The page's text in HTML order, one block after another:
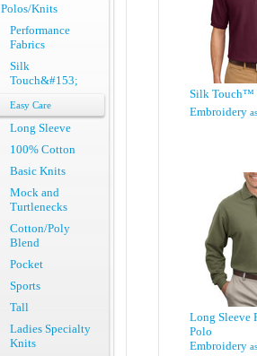
Silk Touch™
Embroidery
Long Sleeve
Polo
Embroidery
Polos/Knits
Performance
Fabrics
Silk
Touch&#153;
Easy Care
Long Sleeve
100% Cotton
Basic Knits
Mock and
Turtlenecks
Cotton/Poly
Blend
Pocket
Sports
Tall
Ladies Specialty
Knits